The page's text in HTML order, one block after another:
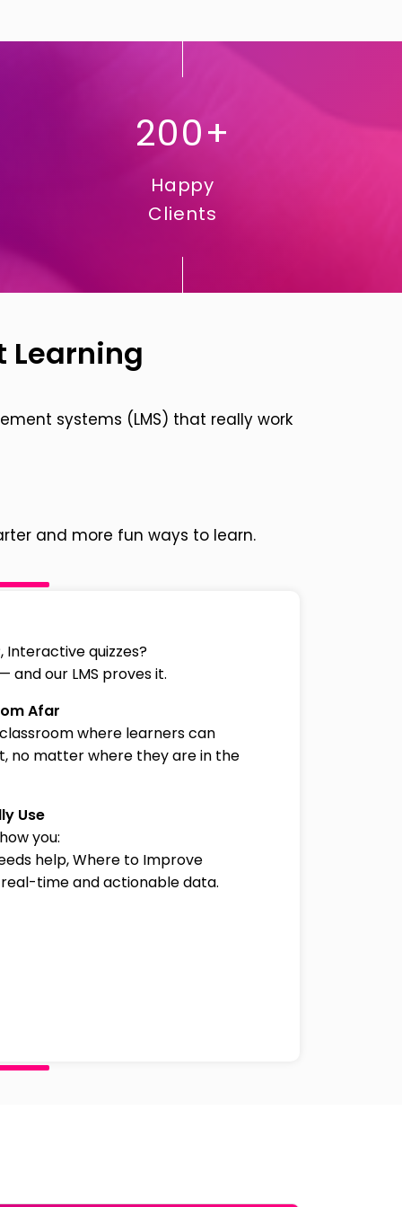
200+
Happy
Clients
Learning
systems (LMS) that really work
and more fun ways to learn.
Interactive quizzes?
and our LMS proves it.
Afar
where learners can
no matter where they are in the
Use
you:
help, Where to Improve
time and actionable data.